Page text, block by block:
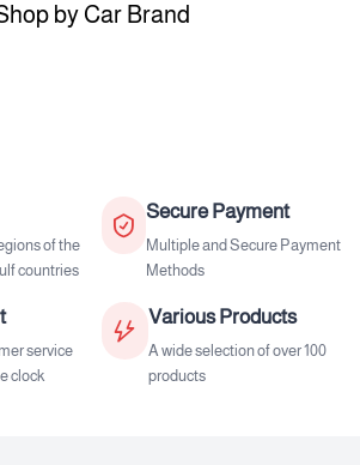
by Car Brand
of the
countries
Secure Payment
Multiple and Secure Payment
Methods
service
clock
Various Products
A wide selection of over 100
products